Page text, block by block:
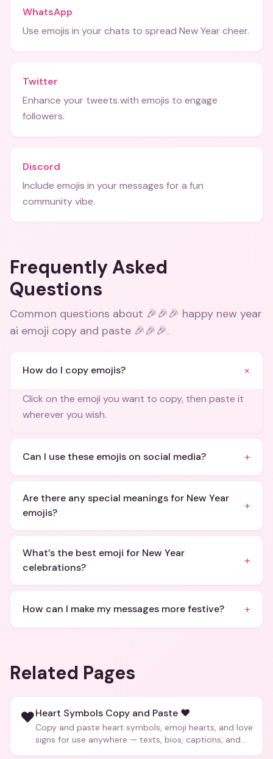
WhatsApp
Use emojis in your chats to spread New Year cheer.
Twitter
Enhance your tweets with emojis to engage
followers.
Discord
Include emojis in your messages for a fun
community vibe.
Frequently Asked
Questions
Common questions about 🎉🎉🎉 happy new year
ai emoji copy and paste 🎉🎉🎉.
How do I copy emojis? +
Click on the emoji you want to copy, then paste it
wherever you wish.
Can I use these emojis on social media? +
Are there any special meanings for New Year
emojis?
+
What’s the best emoji for New Year
celebrations?
+
How can I make my messages more festive? +
Related Pages
❤️Heart Symbols Copy and Paste ❤️
Copy and paste heart symbols, emoji hearts, and love
signs for use anywhere — texts, bios, captions, and